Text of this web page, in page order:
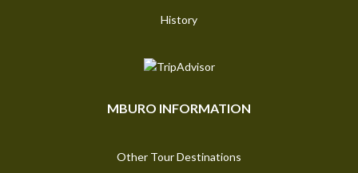
History
MBURO INFORMATION
Other Tour Destinations